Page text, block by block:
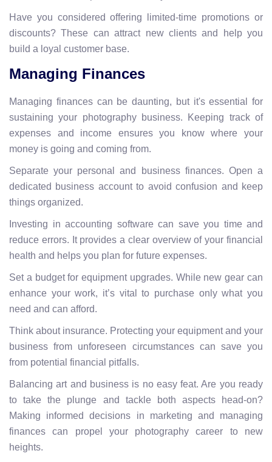
Have you considered offering limited-time promotions or
discounts? These can attract new clients and help you
build a loyal customer base.
Managing Finances
Managing finances can be daunting, but it's essential for
sustaining your photography business. Keeping track of
expenses and income ensures you know where your
money is going and coming from.
Separate your personal and business finances. Open a
dedicated business account to avoid confusion and keep
things organized.
Investing in accounting software can save you time and
reduce errors. It provides a clear overview of your financial
health and helps you plan for future expenses.
Set a budget for equipment upgrades. While new gear can
enhance your work, it’s vital to purchase only what you
need and can afford.
Think about insurance. Protecting your equipment and your
business from unforeseen circumstances can save you
from potential financial pitfalls.
Balancing art and business is no easy feat. Are you ready
to take the plunge and tackle both aspects head-on?
Making informed decisions in marketing and managing
finances can propel your photography career to new
heights.